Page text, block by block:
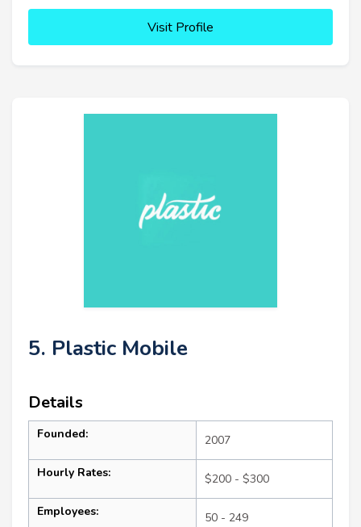
Visit Profile
5. Plastic Mobile
Details
Founded: 2007
Hourly Rates: $200 - $300
Employees: 50 - 249